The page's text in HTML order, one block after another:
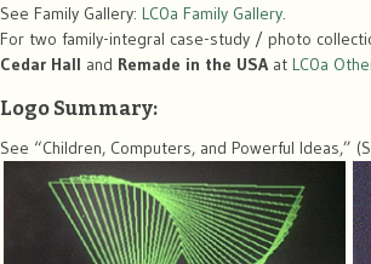
See Family Gallery: LC0a Family Gallery.
For two family-integral case-study / photo
Cedar Hall and Remade in the USA at LC0a
Logo Summary:
See “Children, Computers, and Powerful Ideas,”